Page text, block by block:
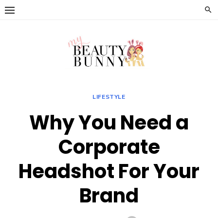
Skip
LIFESTYLE
Why You Need a
Corporate
Headshot For Your
Brand